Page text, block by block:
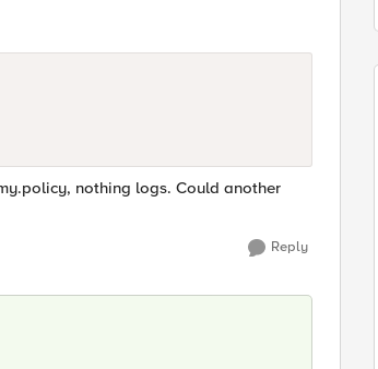
nothing logs. Could another
Reply